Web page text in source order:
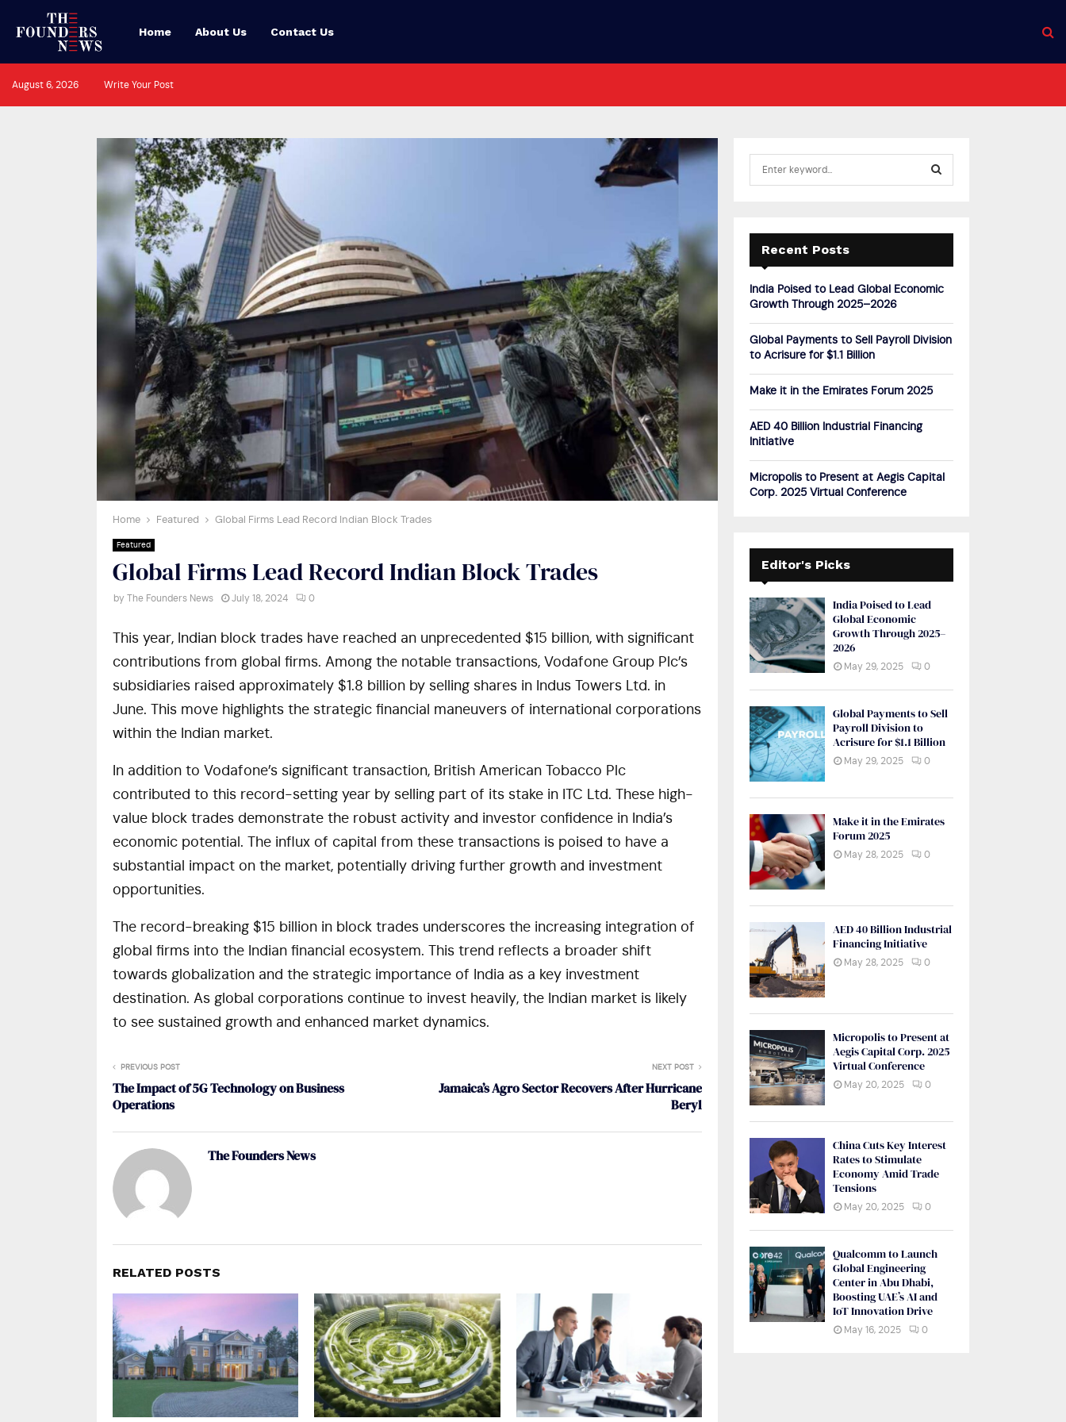
Home About Us Contact Us
August 6, 2026 Write Your Post
Home Featured Global Firms Lead Record Indian Block Trades
Featured
Global Firms Lead Record Indian Block Trades
by The Founders News July 18, 2024 0
This year, Indian block trades have reached an unprecedented $15 billion, with significant
contributions from global firms. Among the notable transactions, Vodafone Group Plc’s
subsidiaries raised approximately $1.8 billion by selling shares in Indus Towers Ltd. in
June. This move highlights the strategic financial maneuvers of international corporations
within the Indian market.
In addition to Vodafone’s significant transaction, British American Tobacco Plc
contributed to this record-setting year by selling part of its stake in ITC Ltd. These high-
value block trades demonstrate the robust activity and investor confidence in India’s
economic potential. The influx of capital from these transactions is poised to have a
substantial impact on the market, potentially driving further growth and investment
opportunities.
The record-breaking $15 billion in block trades underscores the increasing integration of
global firms into the Indian financial ecosystem. This trend reflects a broader shift
towards globalization and the strategic importance of India as a key investment
destination. As global corporations continue to invest heavily, the Indian market is likely
to see sustained growth and enhanced market dynamics​.
PREVIOUS POST
The Impact of 5G Technology on Business
Operations
NEXT POST
Jamaica’s Agro Sector Recovers After Hurricane
Beryl
The Founders News
RELATED POSTS
r
E
A
Recent Posts
India Poised to Lead Global Economic
Growth Through 2025–2026
Global Payments to Sell Payroll Division
to Acrisure for $1.1 Billion
Make it in the Emirates Forum 2025
AED 40 Billion Industrial Financing
Initiative
Micropolis to Present at Aegis Capital
Corp. 2025 Virtual Conference
Editor's Picks
India Poised to Lead
Global Economic
Growth Through 2025–
2026
May 29, 2025 0
Global Payments to Sell
Payroll Division to
Acrisure for $1.1 Billion
May 29, 2025 0
Make it in the Emirates
Forum 2025
May 28, 2025 0
AED 40 Billion Industrial
Financing Initiative
May 28, 2025 0
Micropolis to Present at
Aegis Capital Corp. 2025
Virtual Conference
May 20, 2025 0
China Cuts Key Interest
Rates to Stimulate
Economy Amid Trade
Tensions
May 20, 2025 0
Qualcomm to Launch
Global Engineering
Center in Abu Dhabi,
Boosting UAE’s AI and
IoT Innovation Drive
May 16, 2025 0